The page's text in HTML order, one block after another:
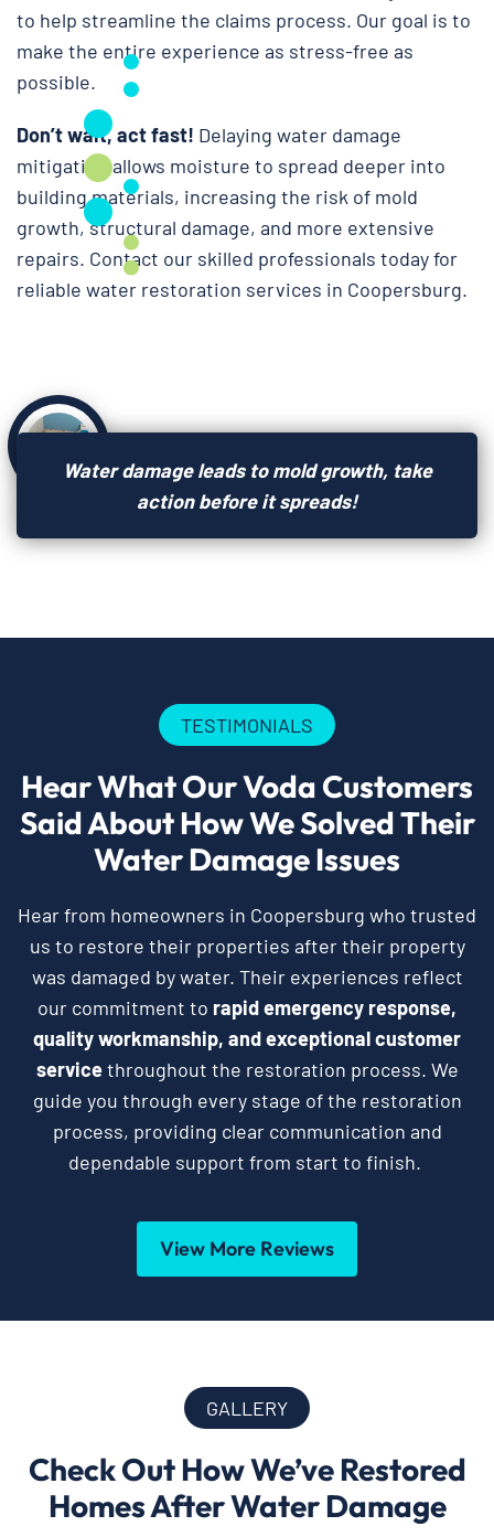
to help streamline the claims process. Our goal is to
make the entire experience as stress-free as
possible.
Don’t wait, act fast! Delaying water damage
mitigation allows moisture to spread deeper into
building materials, increasing the risk of mold
growth, structural damage, and more extensive
repairs. Contact our skilled professionals today for
reliable water restoration services in Coopersburg.
Water damage leads to mold growth, take
action before it spreads!
TESTIMONIALS
Hear What Our Voda Customers
Said About How We Solved Their
Water Damage Issues
Hear from homeowners in Coopersburg who trusted
us to restore their properties after their property
was damaged by water. Their experiences reflect
our commitment to rapid emergency response,
quality workmanship, and exceptional customer
servicethroughout the restoration process. We
guide you through every stage of the restoration
process, providing clear communication and
dependable support from start to finish.
View More Reviews
GALLERY
Check Out How We’ve Restored
Homes After Water Damage